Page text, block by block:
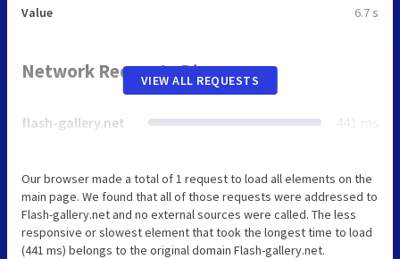
Value 6.7 s
Network Requests Diagram
flash-gallery.net 441 ms
VIEW ALL REQUESTS
Our browser made a total of 1 request to load all elements on the
main page. We found that all of those requests were addressed to
Flash-gallery.net and no external sources were called. The less
responsive or slowest element that took the longest time to load
(441 ms) belongs to the original domain Flash-gallery.net.